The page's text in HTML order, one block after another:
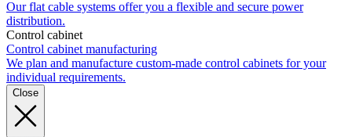
Our flat cable systems offer you a flexible and secure power
distribution.
Control cabinet
Control cabinet manufacturing
We plan and manufacture custom-made control cabinets for your
individual requirements.
Close